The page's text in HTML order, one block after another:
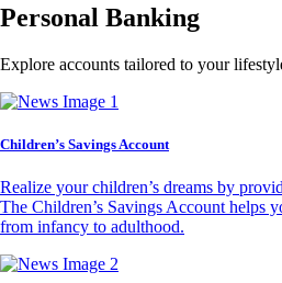
Personal Banking
Explore accounts tailored to your
Children’s Savings Account
Realize your children’s dreams by
The Children’s Savings Account helps
from infancy to adulthood.